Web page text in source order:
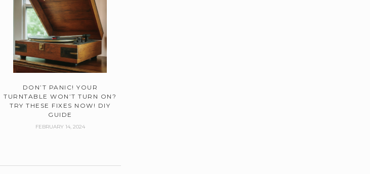
DON’T PANIC! YOUR
TURNTABLE WON’T TURN ON?
TRY THESE FIXES NOW! DIY
GUIDE
FEBRUARY 14, 2024